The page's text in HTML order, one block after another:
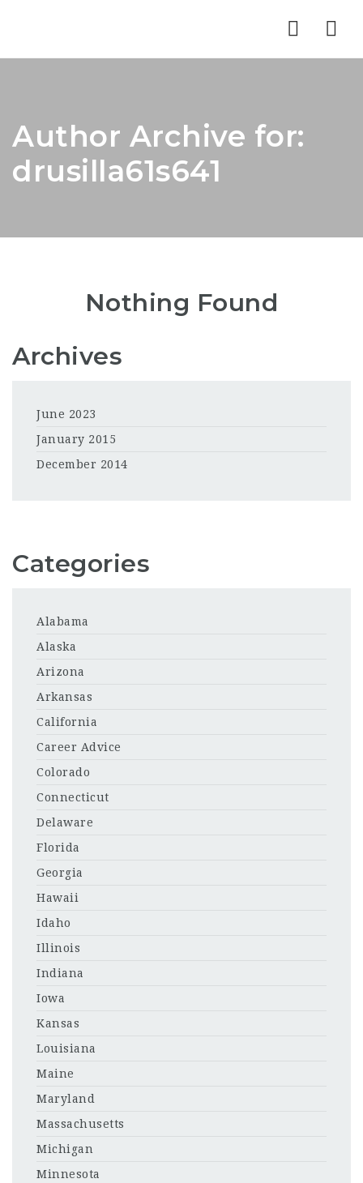
Author Archive for:
drusilla61s641
Nothing Found
Archives
June 2023
January 2015
December 2014
Categories
Alabama
Alaska
Arizona
Arkansas
California
Career Advice
Colorado
Connecticut
Delaware
Florida
Georgia
Hawaii
Idaho
Illinois
Indiana
Iowa
Kansas
Louisiana
Maine
Maryland
Massachusetts
Michigan
Minnesota